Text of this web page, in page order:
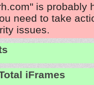
is probably
need to take
issues.
iFrames